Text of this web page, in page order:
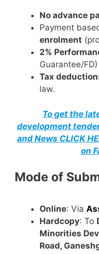
No advance
Payment
enrolment
2%
Guarantee/
Tax
law.
To get the
development
and News CLICK
on
Mode of
Online: Via
Hardcopy: To
Minorities
Road,